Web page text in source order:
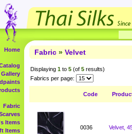
Home
Fabric
Items
Items
Fabric » Velvet
Displaying 1 to 5 (of 5 results)
Fabrics per page:
Code
0036 Velvet,